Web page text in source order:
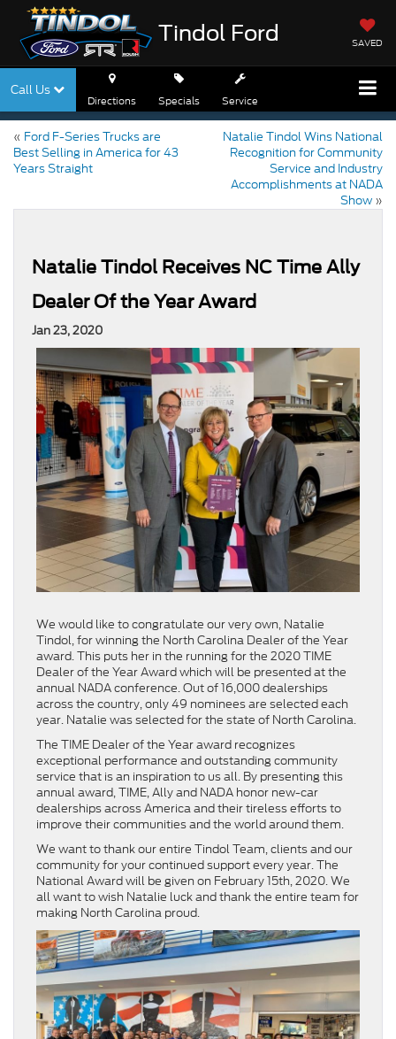
Tindol Ford SAVED
Call Us
Directions Specials Service
« Ford F-Series Trucks are
Best Selling in America for 43
Years Straight
Natalie Tindol Wins National
Recognition for Community
Service and Industry
Accomplishments at NADA
Show »
Natalie Tindol Receives NC Time Ally
Dealer Of the Year Award
Jan 23, 2020
We would like to congratulate our very own, Natalie
Tindol, for winning the North Carolina Dealer of the Year
award. This puts her in the running for the 2020 TIME
Dealer of the Year Award which will be presented at the
annual NADA conference. Out of 16,000 dealerships
across the country, only 49 nominees are selected each
year. Natalie was selected for the state of North Carolina.
The TIME Dealer of the Year award recognizes
exceptional performance and outstanding community
service that is an inspiration to us all. By presenting this
annual award, TIME, Ally and NADA honor new-car
dealerships across America and their tireless efforts to
improve their communities and the world around them.
We want to thank our entire Tindol Team, clients and our
community for your continued support every year. The
National Award will be given on February 15th, 2020. We
all want to wish Natalie luck and thank the entire team for
making North Carolina proud.